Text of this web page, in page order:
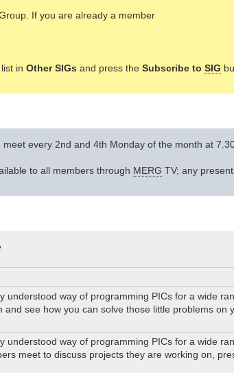
If you are already a member
in Other SIGs and press the Subscribe to SIG
every 2nd and 4th Monday of the month at
to all members through MERG TV; any
understood way of programming PICs for a wide
and see how you can solve those little problems on
understood way of programming PICs for a wide
meet to discuss projects they are working on,